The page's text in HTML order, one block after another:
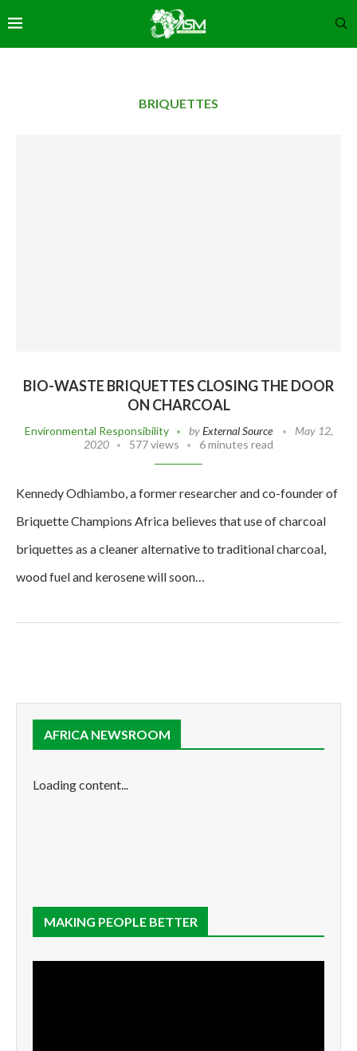
BRIQUETTES
BIO-WASTE BRIQUETTES CLOSING THE DOOR
ON CHARCOAL
Environmental Responsibility byExternal Source
May 12,
2020
577 views 6 minutes read
Kennedy Odhiambo, a former researcher and co-founder of
Briquette Champions Africa believes that use of charcoal
briquettes as a cleaner alternative to traditional charcoal,
wood fuel and kerosene will soon…
AFRICA NEWSROOM
Loading content...
MAKING PEOPLE BETTER